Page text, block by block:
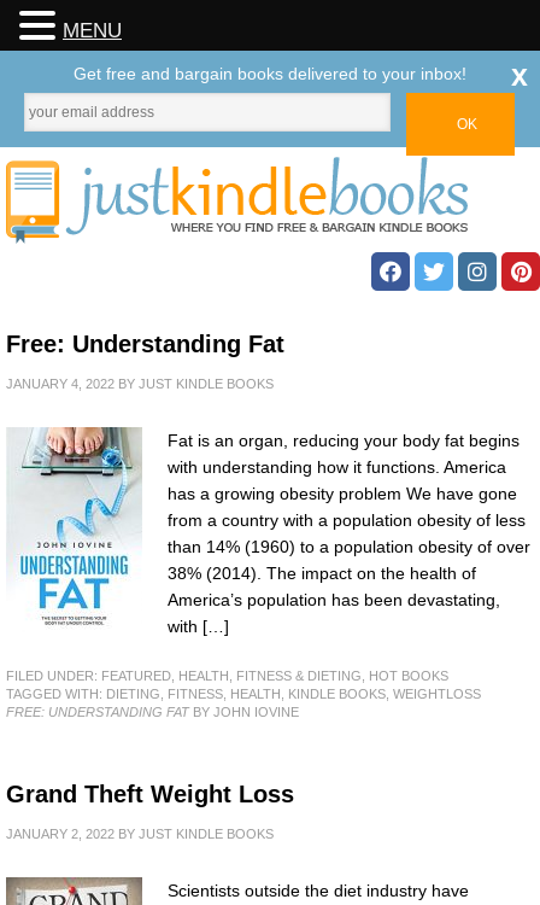
Free: Understanding Fat
JANUARY 4, 2022 BY JUST KINDLE BOOKS
Fat is an organ, reducing your body fat begins
with understanding how it functions. America
has a growing obesity problem We have gone
from a country with a population obesity of less
than 14% (1960) to a population obesity of over
38% (2014). The impact on the health of
America’s population has been devastating,
with […]
FILED UNDER: FEATURED HEALTH, FITNESS & DIETING
HOT BOOKS
TAGGED WITH: DIETING FITNESS HEALTH KINDLE BOOKS WEIGHTLOSS
FREE: UNDERSTANDING FATBY JOHN IOVINE
Grand Theft Weight Loss
JANUARY 2, 2022 BY JUST KINDLE BOOKS
Scientists outside the diet industry have
MENU
Get free and bargain books delivered to your inbox! x